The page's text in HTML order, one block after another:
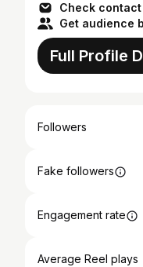
Check
Get audience
Full Profile
Followers
Fake followers
Engagement rate
Average Reel plays